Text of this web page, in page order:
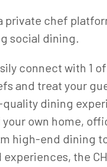
private chef
social dining.
connect with 1
and treat your
dining
own home,
high-end dining
the